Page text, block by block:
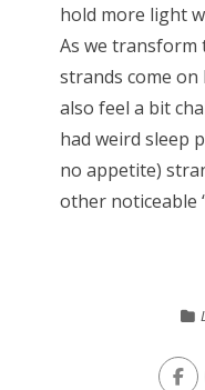
hold more light
As we transform
strands come on
also feel a bit
had weird sleep
no appetite)
other noticeable